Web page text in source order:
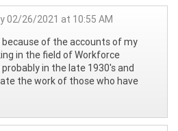
02/26/2021 at 10:55 AM
of the accounts of my
in the field of Workforce
in the late 1930's and
the work of those who have